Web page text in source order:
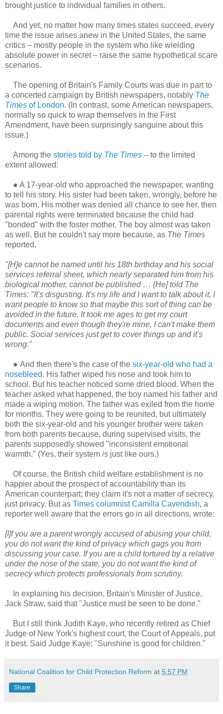
brought justice to individual families in others.
And yet, no matter how many times states succeed, every
time the issue arises anew in the United States, the same
critics – mostly people in the system who like wielding
absolute power in secret – raise the same hypothetical scare
scenarios.
The opening of Britain's Family Courts was due in part to
a concerted campaign by British newspapers, notably The
Times of London. (In contrast, some American newspapers,
normally so quick to wrap themselves in the First
Amendment, have been surprisingly sanguine about this
issue.)
Among the stories told by The Times – to the limited
extent allowed:
● A 17-year-old who approached the newspaper, wanting
to tell his story. His sister had been taken, wrongly, before he
was born. His mother was denied all chance to see her, then
parental rights were terminated because the child had
"bonded" with the foster mother. The boy almost was taken
as well. But he couldn't say more because, as The Times
reported,
"[H]e cannot be named until his 18th birthday and his social
services referral sheet, which nearly separated him from his
biological mother, cannot be published … {He] told The
Times: "It's disgusting. It's my life and I want to talk about it, I
want people to know so that maybe this sort of thing can be
avoided in the future. It took me ages to get my court
documents and even though they're mine, I can't make them
public. Social services just get to cover things up and it's
wrong."
● And then there's the case of the six-year-old who had a
nosebleed. His father wiped his nose and took him to
school. But his teacher noticed some dried blood. When the
teacher asked what happened, the boy named his father and
made a wiping motion. The father was exiled from the home
for months. They were going to be reunited, but ultimately
both the six-year-old and his younger brother were taken
from both parents because, during supervised visits, the
parents supposedly showed "inconsistent emotional
warmth." (Yes, their system is just like ours.)
Of course, the British child welfare establishment is no
happier about the prospect of accountability than its
American counterpart; they claim it's not a matter of secrecy,
just privacy. But as Times columnist Camilla Cavendish, a
reporter well aware that the errors go in all directions, wrote:
[I]f you are a parent wrongly accused of abusing your child,
you do not want the kind of privacy which gags you from
discussing your case. If you are a child tortured by a relative
under the nose of the state, you do not want the kind of
secrecy which protects professionals from scrutiny.
In explaining his decision, Britain's Minister of Justice,
Jack Straw, said that "Justice must be seen to be done."
But I still think Judith Kaye, who recently retired as Chief
Judge of New York's highest court, the Court of Appeals, put
it best. Said Judge Kaye: "Sunshine is good for children."
National Coalition for Child Protection Reform at 5:57 PM
Share